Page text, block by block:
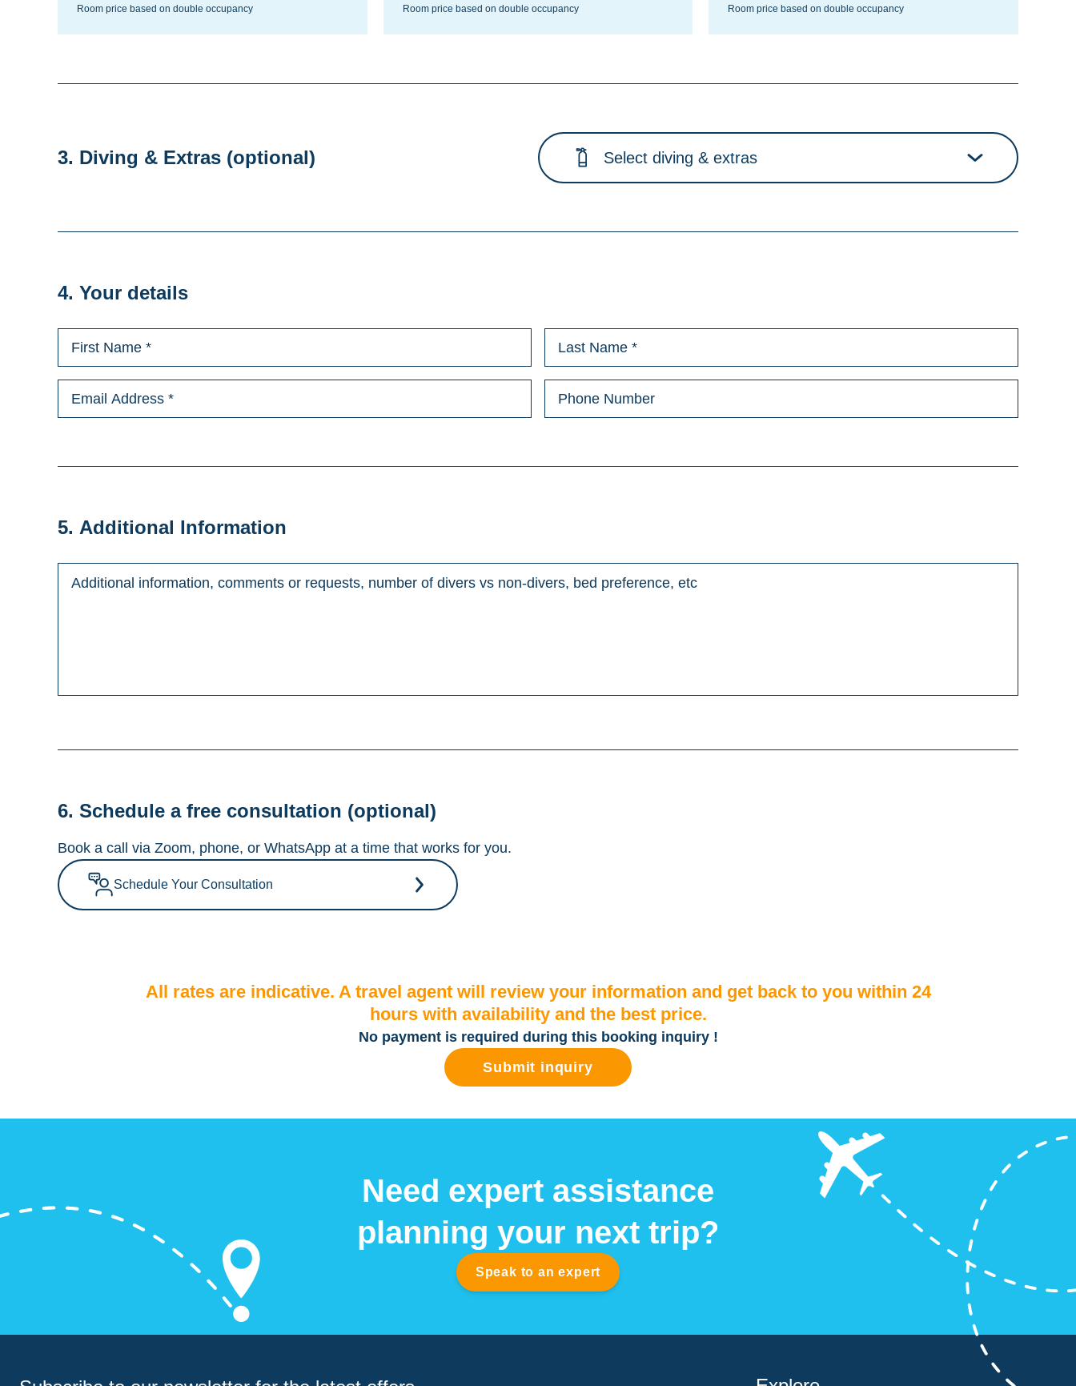
Room price based on double occupancy Room price based on double occupancy Room price based on double occupancy
3. Diving & Extras (optional) Select diving & extras
4. Your details
5. Additional Information
6. Schedule a free consultation (optional)
Book a call via Zoom, phone, or WhatsApp at a time that works for you.
Schedule Your Consultation
All rates are indicative. A travel agent will review your information and get back to you within 24
hours with availability and the best price.
No payment is required during this booking inquiry !
Submit inquiry
Need expert assistance
planning your next trip?
Speak to an expert